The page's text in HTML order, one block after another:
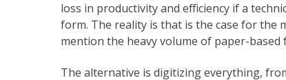
loss in productivity and efficiency if a
form. The reality is that is the case for the
mention the heavy volume of paper-based
The alternative is digitizing everything,